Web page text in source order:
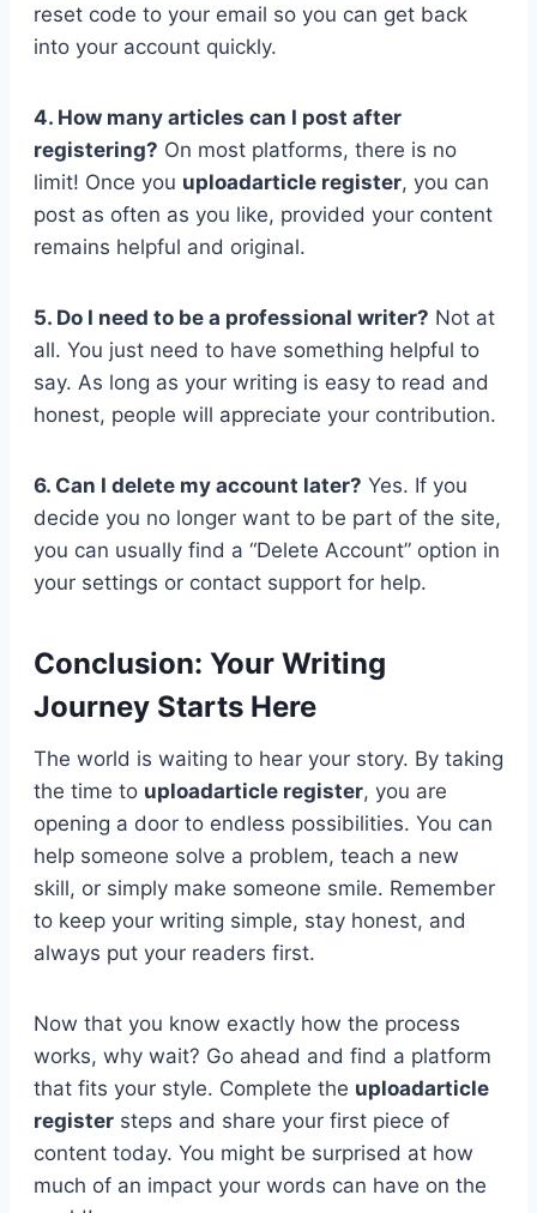
reset code to your email so you can get back
into your account quickly.
4. How many articles can I post after
registering? On most platforms, there is no
limit! Once you uploadarticle register, you can
post as often as you like, provided your content
remains helpful and original.
5. Do I need to be a professional writer? Not at
all. You just need to have something helpful to
say. As long as your writing is easy to read and
honest, people will appreciate your contribution.
6. Can I delete my account later? Yes. If you
decide you no longer want to be part of the site,
you can usually find a “Delete Account” option in
your settings or contact support for help.
Conclusion: Your Writing
Journey Starts Here
The world is waiting to hear your story. By taking
the time to uploadarticle register, you are
opening a door to endless possibilities. You can
help someone solve a problem, teach a new
skill, or simply make someone smile. Remember
to keep your writing simple, stay honest, and
always put your readers first.
Now that you know exactly how the process
works, why wait? Go ahead and find a platform
that fits your style. Complete the uploadarticle
register steps and share your first piece of
content today. You might be surprised at how
much of an impact your words can have on the